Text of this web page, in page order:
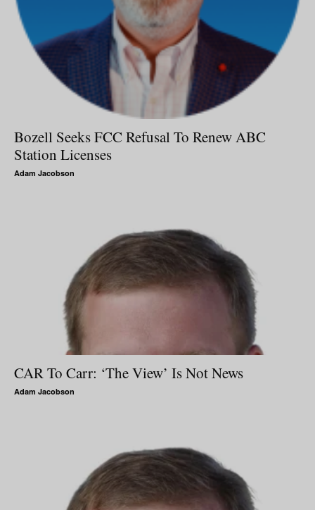
Bozell Seeks FCC Refusal To Renew ABC
Station Licenses
Adam Jacobson
CAR To Carr: ‘The View’ Is Not News
Adam Jacobson